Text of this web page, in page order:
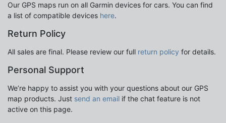
Our GPS maps run on all Garmin devices for cars. You can find
a list of compatible devices here.
Return Policy
All sales are final. Please review our full return policy for details.
Personal Support
We’re happy to assist you with your questions about our GPS
map products. Just send an email if the chat feature is not
active on this page.